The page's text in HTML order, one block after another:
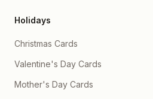
Holidays
Christmas Cards
Valentine's Day Cards
Mother's Day Cards